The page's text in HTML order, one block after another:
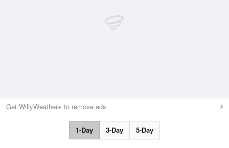
Get WillyWeather+ to remove ads
1-Day 3-Day 5-Day